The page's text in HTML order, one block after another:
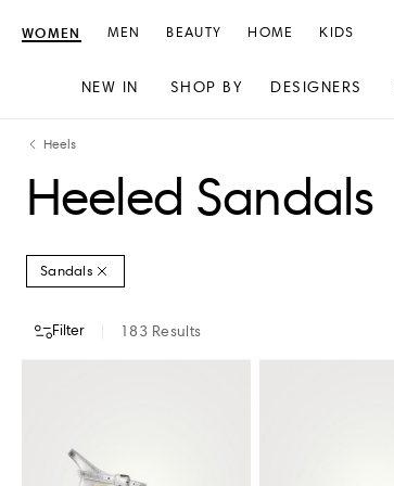
content
navigation
WOMEN
NEW IN SHOP BY DESIGNERS
MEN BEAUTY HOME KIDS
Heels
Heeled Sandals
Sandals
Filter 183 Results
AQUAZZURA